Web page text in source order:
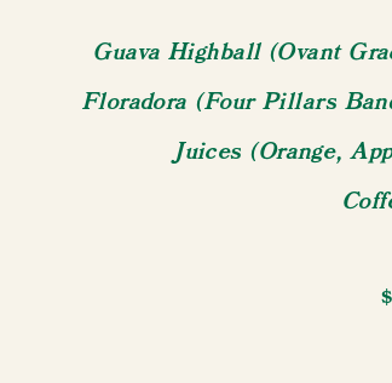
Guava Highball (Ovant
Floradora (Four Pillars
Juices (Orange,